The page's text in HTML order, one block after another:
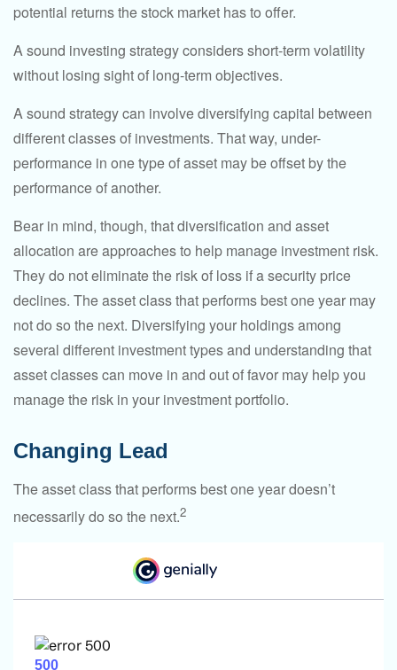
potential returns the stock market has to offer.
A sound investing strategy considers short-term volatility
without losing sight of long-term objectives.
A sound strategy can involve diversifying capital between
different classes of investments. That way, under-
performance in one type of asset may be offset by the
performance of another.
Bear in mind, though, that diversification and asset
allocation are approaches to help manage investment risk.
They do not eliminate the risk of loss if a security price
declines. The asset class that performs best one year may
not do so the next. Diversifying your holdings among
several different investment types and understanding that
asset classes can move in and out of favor may help you
manage the risk in your investment portfolio.
Changing Lead
The asset class that performs best one year doesn’t
necessarily do so the next.2